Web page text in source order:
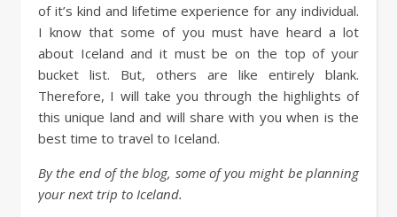
of it’s kind and lifetime experience for any individual.
I know that some of you must have heard a lot
about Iceland and it must be on the top of your
bucket list. But, others are like entirely blank.
Therefore, I will take you through the highlights of
this unique land and will share with you when is the
best time to travel to Iceland.
By the end of the blog, some of you might be planning
your next trip to Iceland.